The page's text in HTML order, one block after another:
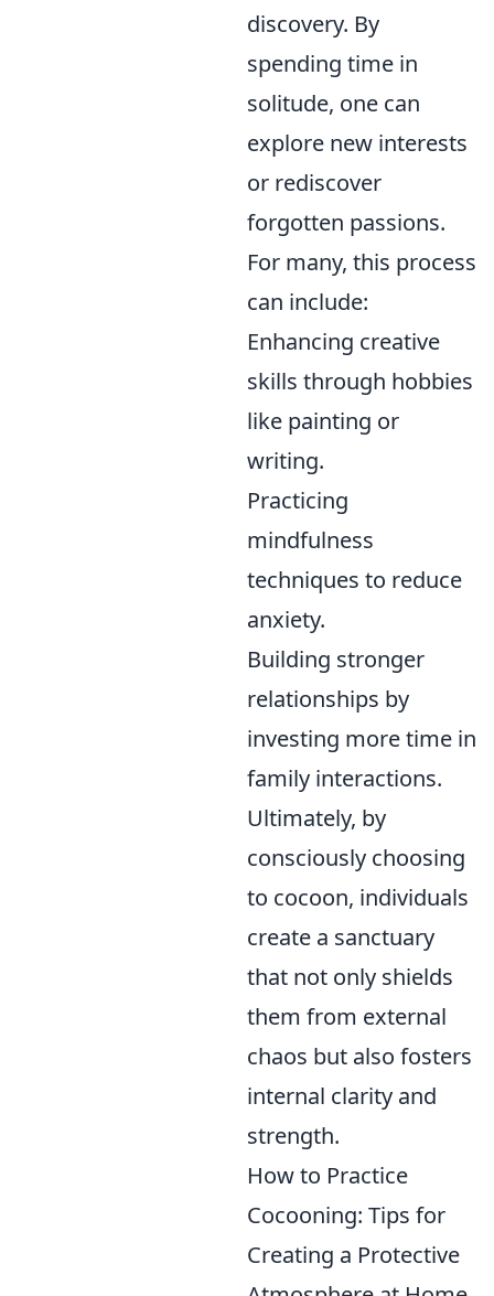
discovery. By
spending time in
solitude, one can
explore new interests
or rediscover
forgotten passions.
For many, this process
can include:
Enhancing creative
skills through hobbies
like painting or
writing.
Practicing
mindfulness
techniques to reduce
anxiety.
Building stronger
relationships by
investing more time in
family interactions.
Ultimately, by
consciously choosing
to cocoon, individuals
create a sanctuary
that not only shields
them from external
chaos but also fosters
internal clarity and
strength.
How to Practice
Cocooning: Tips for
Creating a Protective